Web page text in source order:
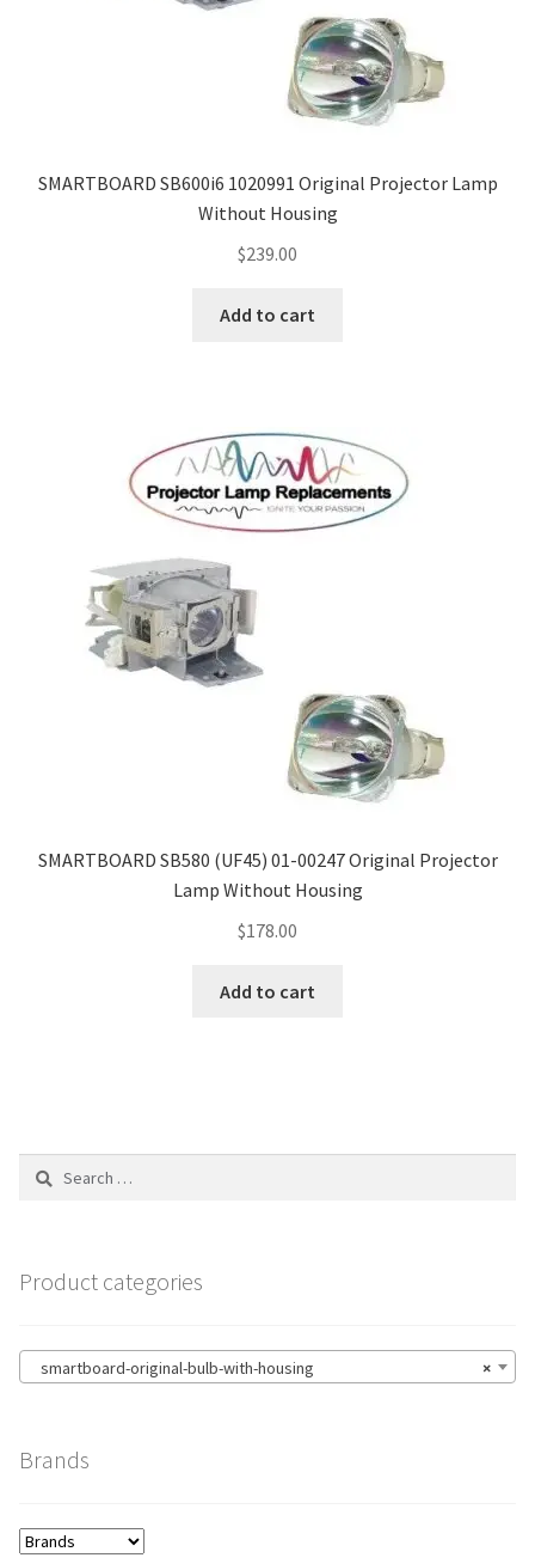
SMARTBOARD SB600i6 1020991 Original Projector Lamp
Without Housing
$239.00
Add to cart
SMARTBOARD SB580 (UF45) 01-00247 Original Projector
Lamp Without Housing
$178.00
Add to cart
Search
Product categories
×
smartboard-original-bulb-with-housing
Brands